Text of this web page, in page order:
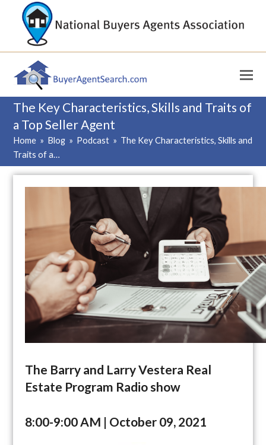
The Key Characteristics, Skills and Traits of
a Top Seller Agent
Home » Blog » Podcast » The Key Characteristics, Skills and
Traits of a…
The Barry and Larry Vestera Real
Estate Program Radio show
8:00-9:00 AM | October 09, 2021